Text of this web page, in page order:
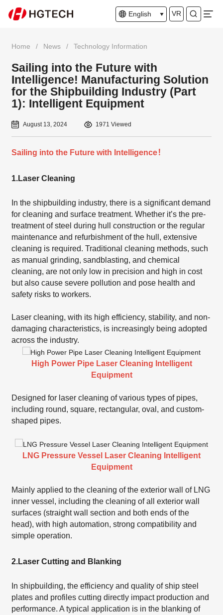
English VR
Home / News / Technology Information
Sailing into the Future with
Intelligence! Manufacturing Solution
for the Shipbuilding Industry (Part
1): Intelligent Equipment
August 13, 2024 1971 Viewed
Sailing into the Future with Intelligence！
1.Laser Cleaning
In the shipbuilding industry, there is a significant demand
for cleaning and surface treatment. Whether it’s the pre-
treatment of steel during hull construction or the regular
maintenance and refurbishment of the hull, extensive
cleaning is required. Traditional cleaning methods, such
as manual grinding, sandblasting, and chemical
cleaning, are not only low in precision and high in cost
but also cause severe pollution and pose health and
safety risks to workers.
Laser cleaning, with its high efficiency, stability, and non-
damaging characteristics, is increasingly being adopted
across the industry.
High Power Pipe Laser Cleaning Intelligent
Equipment
Designed for laser cleaning of various types of pipes,
including round, square, rectangular, oval, and custom-
shaped pipes.
LNG Pressure Vessel Laser Cleaning Intelligent
Equipment
Mainly applied to the cleaning of the exterior wall of LNG
inner vessel, including the cleaning of all exterior wall
surfaces (straight wall section and both ends of the
head), with high automation, strong compatibility and
simple operation.
2.Laser Cutting and Blanking
In shipbuilding, the efficiency and quality of ship steel
plates and profiles cutting directly impact production and
performance. A typical application is in the blanking of